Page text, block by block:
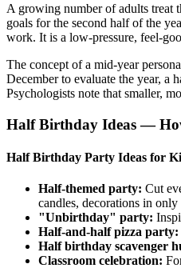
A growing number of adults treat
goals for the second half of the
work. It is a low-pressure, feel-
The concept of a mid-year
December to evaluate the year, a
Psychologists note that smaller,
Half Birthday Ideas —
Half Birthday Party Ideas for
Half-themed party: Cut
candles, decorations in
"Unbirthday" party:
Half-and-half pizza party:
Half birthday scavenger
Classroom celebration: